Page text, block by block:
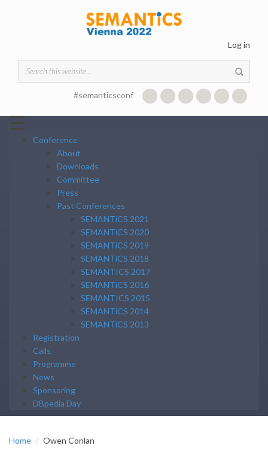
Log in
Search form
#semanticsconf
☰
Conference
About
Downloads
Committee
Press
Past Conferences
SEMANTiCS 2021
SEMANTiCS 2020
SEMANTiCS 2019
SEMANTiCS 2018
SEMANTICS 2017
SEMANTiCS 2016
SEMANTICS 2015
SEMANTiCS 2014
SEMANTiCS 2013
Registration
Calls
Programme
News
Sponsoring
DBpedia Day
Home Owen Conlan